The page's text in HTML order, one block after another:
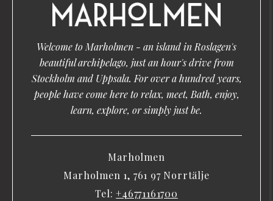
Welcome to Marholmen - an island in Roslagen's
beautiful archipelago, just an hour's drive from
Stockholm and Uppsala. For over a hundred years,
people have come here to relax, meet, Bath, enjoy,
learn, explore, or simply just be.
Marholmen
Marholmen 1, 761 97 Norrtälje
Tel:+46771161700